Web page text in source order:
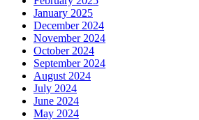
January 2025
December 2024
November 2024
October 2024
September 2024
August 2024
July 2024
June 2024
May 2024